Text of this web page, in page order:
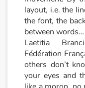
Libraries
Videos & Tutorials
layout, i.e. the
the font, the
between words…
Laetitia
Fédération
others don’t
your eyes and